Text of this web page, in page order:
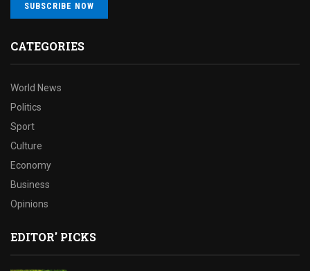
SUBSCRIBE NOW
CATEGORIES
World News
Politics
Sport
Culture
Economy
Business
Opinions
EDITOR' PICKS